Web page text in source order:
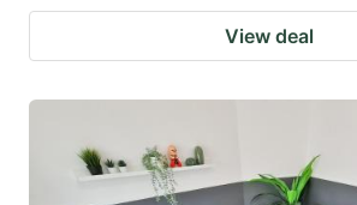
View deal